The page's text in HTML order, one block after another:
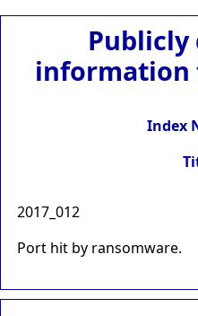
Publicly
information
Index
2017_012
Port hit by ransomware.